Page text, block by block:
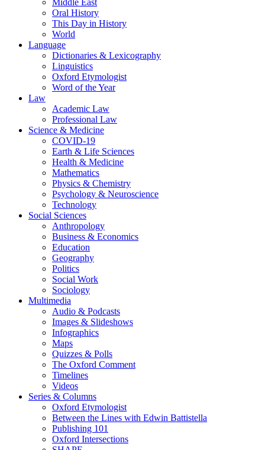
Middle East
Oral History
This Day in History
World
Language
Dictionaries & Lexicography
Linguistics
Oxford Etymologist
Word of the Year
Law
Academic Law
Professional Law
Science & Medicine
COVID-19
Earth & Life Sciences
Health & Medicine
Mathematics
Physics & Chemistry
Psychology & Neuroscience
Technology
Social Sciences
Anthropology
Business & Economics
Education
Geography
Politics
Social Work
Sociology
Multimedia
Audio & Podcasts
Images & Slideshows
Infographics
Maps
Quizzes & Polls
The Oxford Comment
Timelines
Videos
Series & Columns
Oxford Etymologist
Between the Lines with Edwin Battistella
Publishing 101
Oxford Intersections